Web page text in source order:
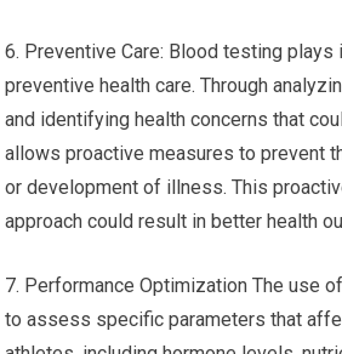
6. Preventive Care: Blood testing plays
preventive health care. Through
and identifying health concerns that
allows proactive measures to prevent
or development of illness. This
approach could result in better health
7. Performance Optimization The use
to assess specific parameters that